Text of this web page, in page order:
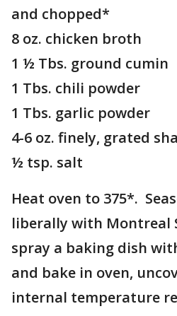
and chopped*
8 oz. chicken broth
1 ½ Tbs. ground cumin
1 Tbs. chili powder
1 Tbs. garlic powder
4-6 oz. finely, grated
½ tsp. salt
Heat oven to 375*.
liberally with Montreal
spray a baking dish
and bake in oven,
internal temperature